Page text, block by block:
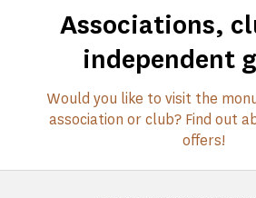
Associations,
independent
Would you like to visit the
association or club? Find out
offers!